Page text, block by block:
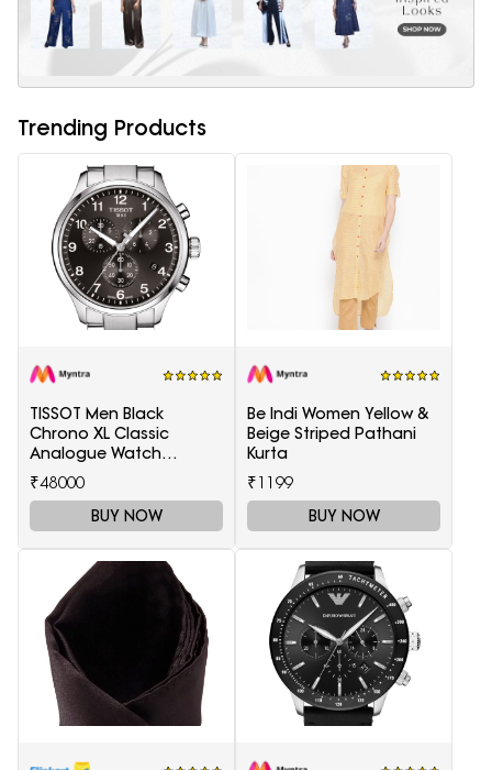
Trending Products
TISSOT Men Black
Chrono XL Classic
Analogue Watch
T1166171105701
₹48000
BUY NOW
Be Indi Women Yellow &
Beige Striped Pathani
Kurta
₹1199
BUY NOW